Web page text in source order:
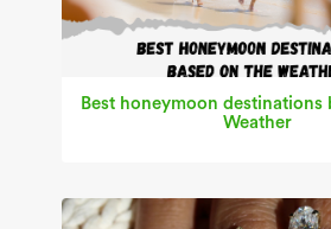
Best honeymoon destinations
Weather